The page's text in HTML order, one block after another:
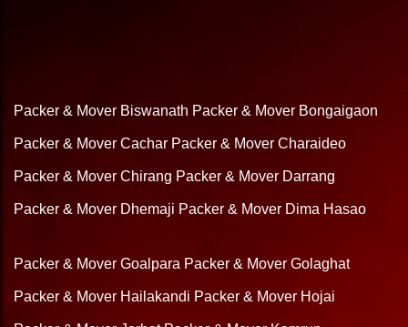
Packer & Mover Biswanath Packer & Mover Bongaigaon
Packer & Mover Cachar Packer & Mover Charaideo
Packer & Mover Chirang Packer & Mover Darrang
Packer & Mover Dhemaji Packer & Mover Dima Hasao
Packer & Mover Goalpara Packer & Mover Golaghat
Packer & Mover Hailakandi Packer & Mover Hojai